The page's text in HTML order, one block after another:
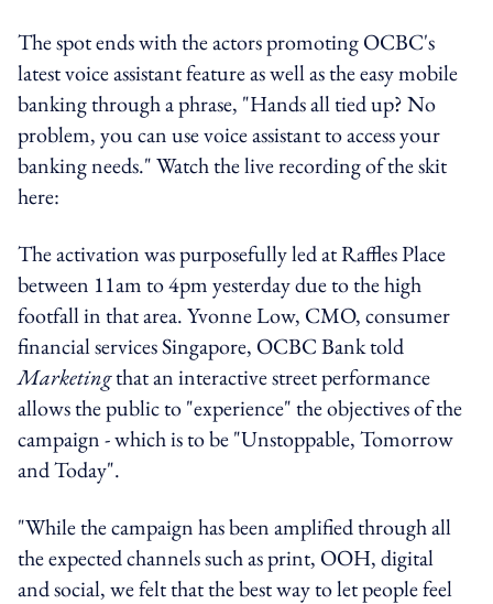
The spot ends with the actors promoting OCBC's
latest voice assistant feature as well as the easy mobile
banking through a phrase, "Hands all tied up? No
problem, you can use voice assistant to access your
banking needs." Watch the live recording of the skit
here:
The activation was purposefully led at Raffles Place
between 11am to 4pm yesterday due to the high
footfall in that area. Yvonne Low, CMO, consumer
financial services Singapore, OCBC Bank told
Marketingthat an interactive street performance
allows the public to "experience" the objectives of the
campaign - which is to be "Unstoppable, Tomorrow
and Today".
"While the campaign has been amplified through all
the expected channels such as print, OOH, digital
and social, we felt that the best way to let people feel